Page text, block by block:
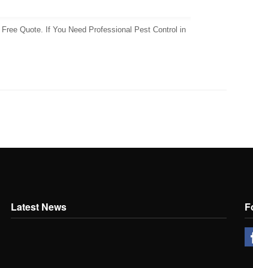
Quote. If You Need Professional Pest Control in
Latest News